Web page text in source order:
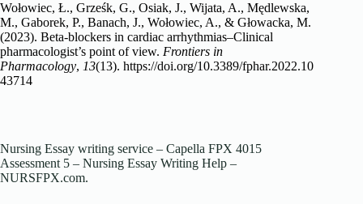
Wołowiec, Ł., Grześk, G., Osiak, J., Wijata, A., Mędlewska,
M., Gaborek, P., Banach, J., Wołowiec, A., & Głowacka, M.
(2023). Beta-blockers in cardiac arrhythmias–Clinical
pharmacologist’s point of view. Frontiers in
Pharmacology, 13(13). https://doi.org/10.3389/fphar.2022.10
43714
Nursing Essay writing service – Capella FPX 4015
Assessment 5 – Nursing Essay Writing Help –
NURSFPX.com.